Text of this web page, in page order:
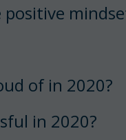
of in 2020?
in 2020?